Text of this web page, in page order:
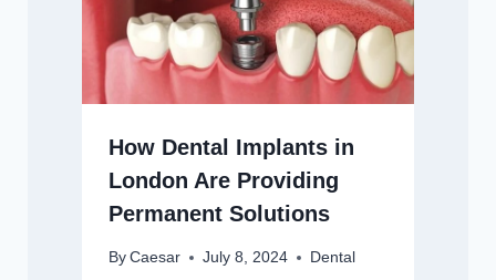
How Dental Implants in
London Are Providing
Permanent Solutions
By Caesar July 8, 2024 Dental